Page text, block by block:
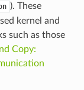
). These
kernel and
such as those
Copy: